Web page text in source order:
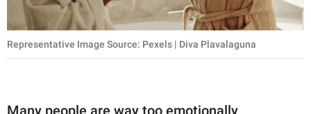
Representative Image Source: Pexels | Diva Plavalaguna
Many people are way too emotionally